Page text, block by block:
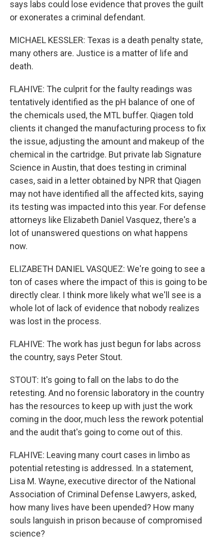
says labs could lose evidence that proves the guilt
or exonerates a criminal defendant.
MICHAEL KESSLER: Texas is a death penalty state,
many others are. Justice is a matter of life and
death.
FLAHIVE: The culprit for the faulty readings was
tentatively identified as the pH balance of one of
the chemicals used, the MTL buffer. Qiagen told
clients it changed the manufacturing process to fix
the issue, adjusting the amount and makeup of the
chemical in the cartridge. But private lab Signature
Science in Austin, that does testing in criminal
cases, said in a letter obtained by NPR that Qiagen
may not have identified all the affected kits, saying
its testing was impacted into this year. For defense
attorneys like Elizabeth Daniel Vasquez, there's a
lot of unanswered questions on what happens
now.
ELIZABETH DANIEL VASQUEZ: We're going to see a
ton of cases where the impact of this is going to be
directly clear. I think more likely what we'll see is a
whole lot of lack of evidence that nobody realizes
was lost in the process.
FLAHIVE: The work has just begun for labs across
the country, says Peter Stout.
STOUT: It's going to fall on the labs to do the
retesting. And no forensic laboratory in the country
has the resources to keep up with just the work
coming in the door, much less the rework potential
and the audit that's going to come out of this.
FLAHIVE: Leaving many court cases in limbo as
potential retesting is addressed. In a statement,
Lisa M. Wayne, executive director of the National
Association of Criminal Defense Lawyers, asked,
how many lives have been upended? How many
souls languish in prison because of compromised
science?